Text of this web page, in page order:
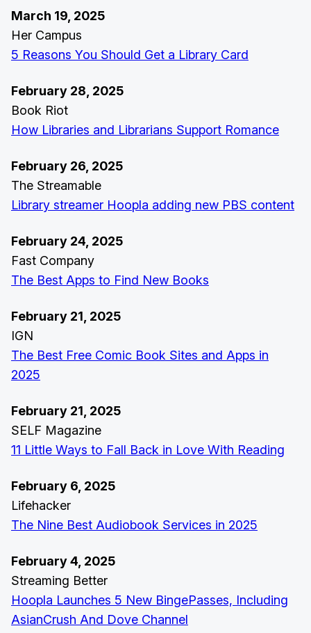
March 19, 2025
Her Campus
5 Reasons You Should Get a Library Card
February 28, 2025
Book Riot
How Libraries and Librarians Support Romance
February 26, 2025
The Streamable
Library streamer Hoopla adding new PBS content
February 24, 2025
Fast Company
The Best Apps to Find New Books
February 21, 2025
IGN
The Best Free Comic Book Sites and Apps in
2025
February 21, 2025
SELF Magazine
11 Little Ways to Fall Back in Love With Reading
February 6, 2025
Lifehacker
The Nine Best Audiobook Services in 2025
February 4, 2025
Streaming Better
Hoopla Launches 5 New BingePasses, Including
AsianCrush And Dove Channel